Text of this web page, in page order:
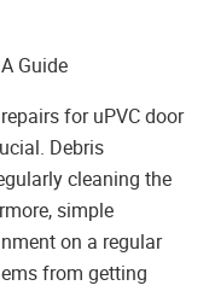
Guide
for uPVC door
Debris
cleaning the
simple
on a regular
from getting